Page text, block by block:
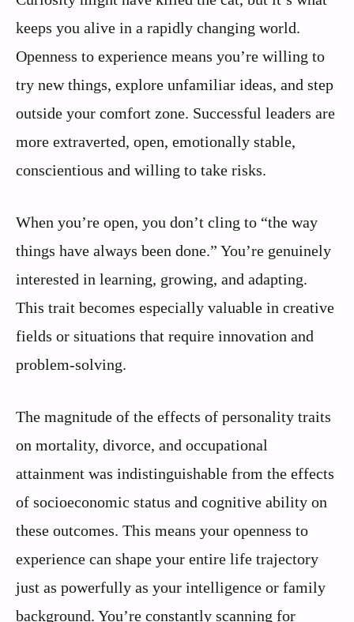
keeps you alive in a rapidly changing world.
Openness to experience means you’re willing to
try new things, explore unfamiliar ideas, and step
outside your comfort zone. Successful leaders are
more extraverted, open, emotionally stable,
conscientious and willing to take risks.
When you’re open, you don’t cling to “the way
things have always been done.” You’re genuinely
interested in learning, growing, and adapting.
This trait becomes especially valuable in creative
fields or situations that require innovation and
problem-solving.
The magnitude of the effects of personality traits
on mortality, divorce, and occupational
attainment was indistinguishable from the effects
of socioeconomic status and cognitive ability on
these outcomes. This means your openness to
experience can shape your entire life trajectory
just as powerfully as your intelligence or family
background. You’re constantly scanning for